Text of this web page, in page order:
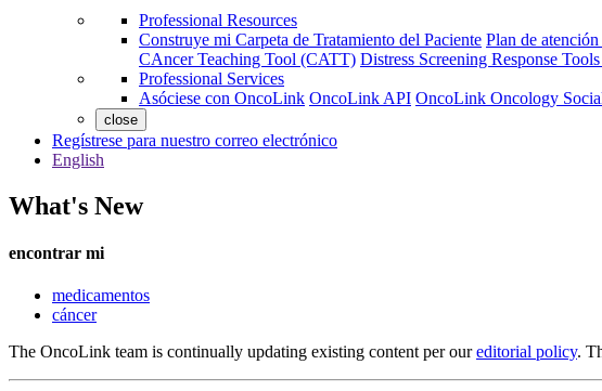
Professional Resources
Construye mi Carpeta de Tratamiento del Paciente Plan de
CAncer Teaching Tool (CATT) Distress Screening Response
Professional Services
Asóciese con OncoLink OncoLink API OncoLink Oncology
close
Regístrese para nuestro correo electrónico
English
What's New
encontrar mi
medicamentos
cáncer
The OncoLink team is continually updating existing content per oureditorial policy.